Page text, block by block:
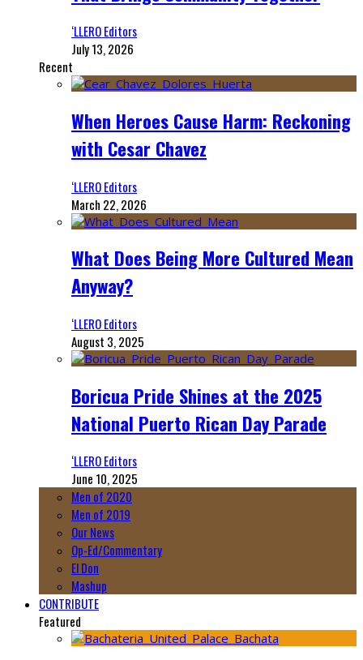
‘LLERO Editors
July 13, 2026
Recent
When Heroes Cause Harm: Reckoning
with Cesar Chavez
‘LLERO Editors
March 22, 2026
What Does Being More Cultured Mean
Anyway?
‘LLERO Editors
August 3, 2025
Boricua Pride Shines at the 2025
National Puerto Rican Day Parade
‘LLERO Editors
June 10, 2025
Men of 2020
Men of 2019
Our News
Op-Ed/Commentary
El Don
Mashup
CONTRIBUTE
Featured